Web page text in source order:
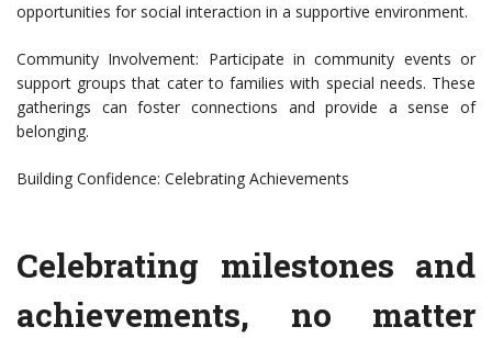
opportunities for social interaction in a supportive environment.
Community Involvement: Participate in community events or
support groups that cater to families with special needs. These
gatherings can foster connections and provide a sense of
belonging.
Building Confidence: Celebrating Achievements
Celebrating milestones and
achievements, no matter